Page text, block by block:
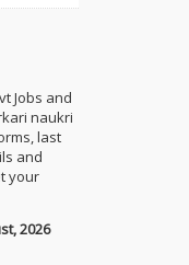
Jobs and
naukri
last
and
your
2026